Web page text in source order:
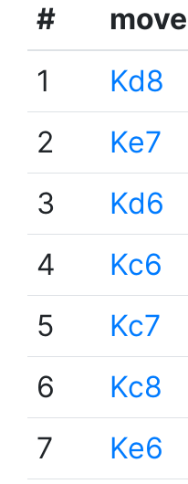
# move
1
Kd8
2
Ke7
3
Kd6
4
Kc6
5
Kc7
6
Kc8
7
Ke6